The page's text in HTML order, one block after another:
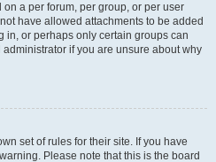
a per forum, per group, or per user
have allowed attachments to be added
in, or perhaps only certain groups can
if you are unsure about why
set of rules for their site. If you have
Please note that this is the board